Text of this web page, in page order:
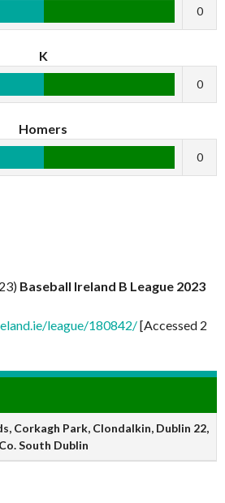
0
K
0
Homers
0
Baseball Ireland B League 2023
league/180842/[Accessed 2
Corkagh Park, Clondalkin, Dublin 22,
Co. South Dublin